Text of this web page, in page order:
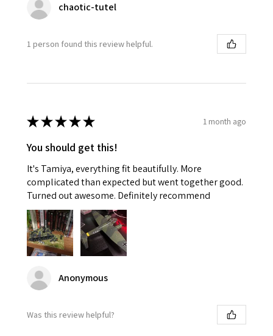
chaotic-tutel
1 person found this review helpful.
★★★★★ 1 month ago
You should get this!
It's Tamiya, everything fit beautifully. More
complicated than expected but went together good.
Turned out awesome. Definitely recommend
Anonymous
Was this review helpful?